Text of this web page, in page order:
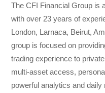
The CFI Financial Group is
with over 23 years of
London, Larnaca, Beirut,
group is focused on
trading experience to
multi-asset access,
powerful analytics and